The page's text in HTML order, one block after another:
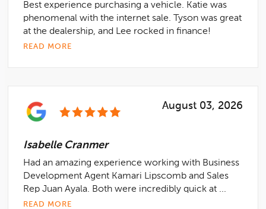
Best experience purchasing a vehicle. Katie was
phenomenal with the internet sale. Tyson was great
at the dealership, and Lee rocked in finance!
READ MORE
August 03, 2026
Isabelle Cranmer
Had an amazing experience working with Business
Development Agent Kamari Lipscomb and Sales
Rep Juan Ayala. Both were incredibly quick at ...
READ MORE